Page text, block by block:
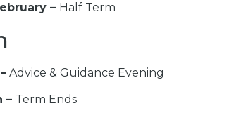
– Half Term
Advice & Guidance Evening
– Term Ends